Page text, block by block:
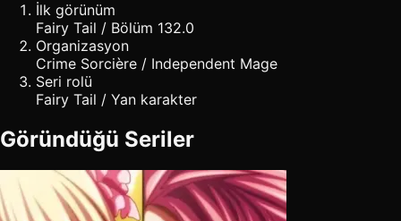
İlk görünüm
Fairy Tail / Bölüm 132.0
Organizasyon
Crime Sorcière / Independent Mage
Seri rolü
Fairy Tail / Yan karakter
Göründüğü Seriler